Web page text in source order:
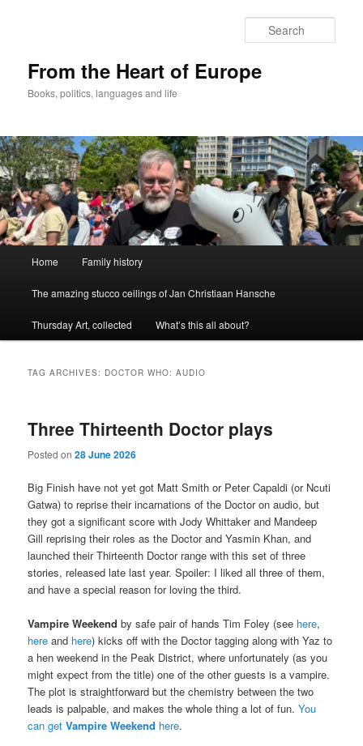
From the Heart of Europe
Books, politics, languages and life
Home Family history
The amazing stucco ceilings of Jan Christiaan Hansche
Thursday Art, collected What’s this all about?
TAG ARCHIVES: DOCTOR WHO: AUDIO
Three Thirteenth Doctor plays
Posted on28 June 2026
Big Finish have not yet got Matt Smith or Peter Capaldi (or Ncuti
Gatwa) to reprise their incarnations of the Doctor on audio, but
they got a significant score with Jody Whittaker and Mandeep
Gill reprising their roles as the Doctor and Yasmin Khan, and
launched their Thirteenth Doctor range with this set of three
stories, released late last year. Spoiler: I liked all three of them,
and have a special reason for loving the third.
Vampire Weekend by safe pair of hands Tim Foley (see here,
here and here) kicks off with the Doctor tagging along with Yaz to
a hen weekend in the Peak District, where unfortunately (as you
might expect from the title) one of the other guests is a vampire.
The plot is straightforward but the chemistry between the two
leads is palpable, and makes the whole thing a lot of fun.You
can getVampire Weekend here.